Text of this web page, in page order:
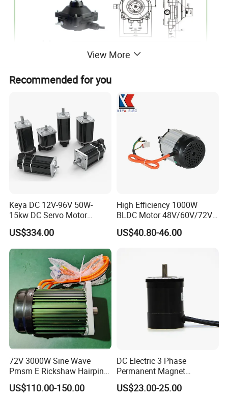
View More
Recommended for you
Keya DC 12V-96V 50W-
15kw DC Servo Motor
Pmsm Motor Support
Customization
US$334.00
High Efficiency 1000W
BLDC Motor 48V/60V/72V
4800rpm Low Power
Electric Motor
US$40.80-46.00
72V 3000W Sine Wave
Pmsm E Rickshaw Hairpin
Motor
US$110.00-150.00
DC Electric 3 Phase
Permanent Magnet
Brushless BLDC Motor
(57mm flange 24V 100W
US$23.00-25.00